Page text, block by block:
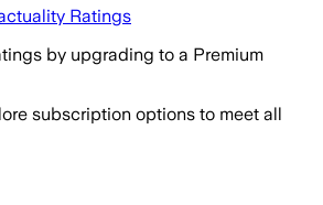
Ratings
by upgrading to a Premium
subscription options to meet all